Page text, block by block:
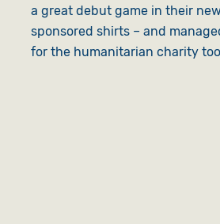
a great debut game in their
sponsored shirts – and
for the humanitarian charity